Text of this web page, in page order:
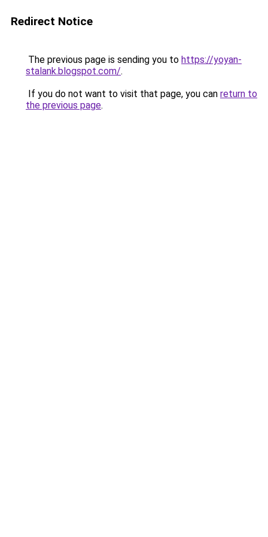
Redirect Notice
The previous page is sending you to https://yoyan-
stalank.blogspot.com/.
If you do not want to visit that page, you can return to
the previous page.